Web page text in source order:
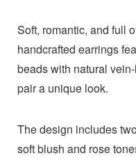
Soft, romantic, and full
handcrafted earrings
beads with natural
pair a unique look.
The design includes
soft blush and rose